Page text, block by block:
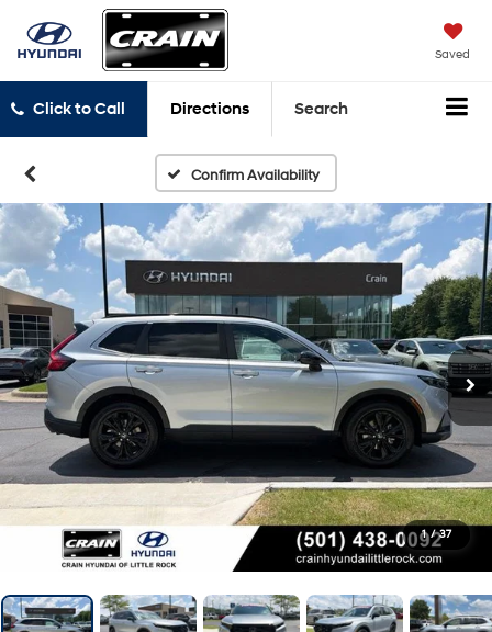
Saved
Click to Call Directions Search
Confirm Availability
1 / 37